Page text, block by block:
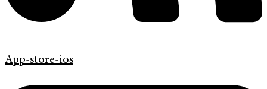
App-store-ios